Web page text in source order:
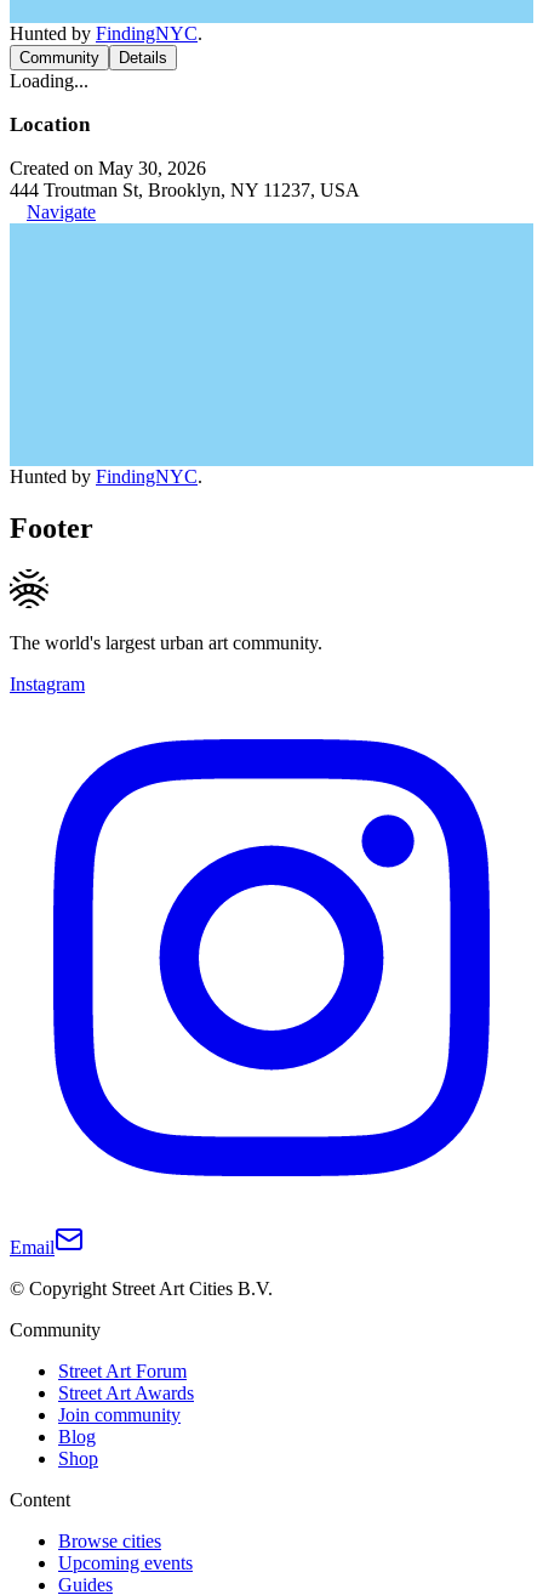
Hunted by FindingNYC.
Community Details
Loading...
Location
Created on May 30, 2026
444 Troutman St, Brooklyn, NY 11237, USA
Navigate
Hunted by FindingNYC.
Footer
The world's largest urban art community.
Instagram
Email
© Copyright Street Art Cities B.V.
Community
Street Art Forum
Street Art Awards
Join community
Blog
Shop
Content
Browse cities
Upcoming events
Guides